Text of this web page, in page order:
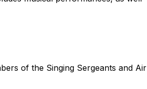
of the Singing Sergeants and Air